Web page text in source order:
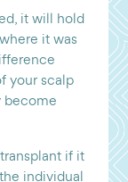
it will hold
it was
your scalp
become
if it
individual